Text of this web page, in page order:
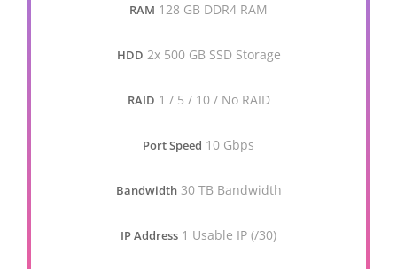
RAM 128 GB DDR4 RAM
HDD 2x 500 GB SSD Storage
RAID 1 / 5 / 10 / No RAID
Port Speed 10 Gbps
Bandwidth 30 TB Bandwidth
IP Address 1 Usable IP (/30)